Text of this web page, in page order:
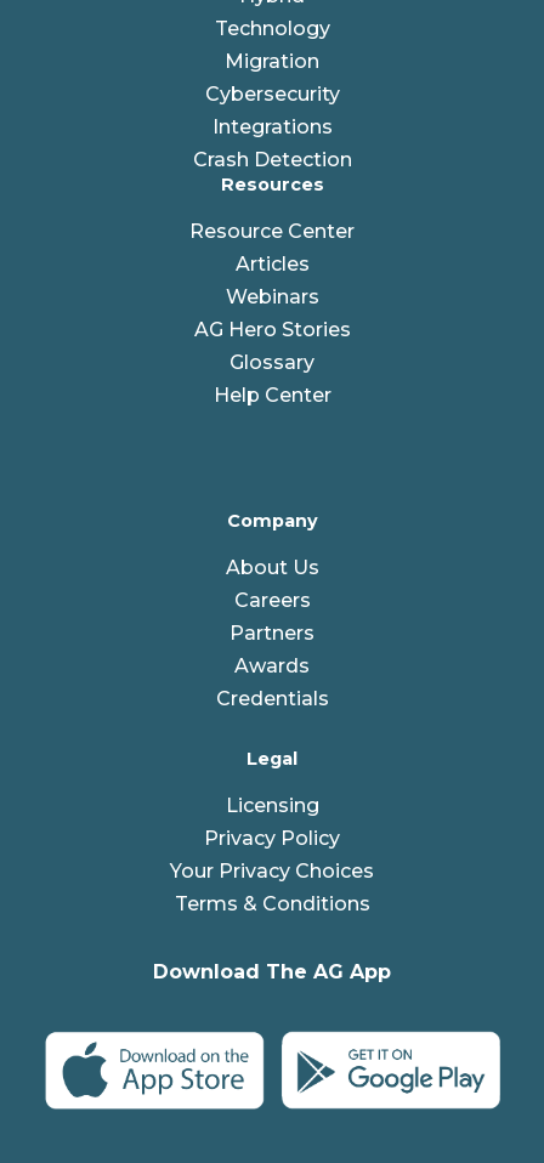
Technology
Migration
Cybersecurity
Integrations
Crash Detection
Resources
Resource Center
Articles
Webinars
AG Hero Stories
Glossary
Help Center
Company
About Us
Careers
Partners
Awards
Credentials
Legal
Licensing
Privacy Policy
Your Privacy Choices
Terms & Conditions
Download The AG App